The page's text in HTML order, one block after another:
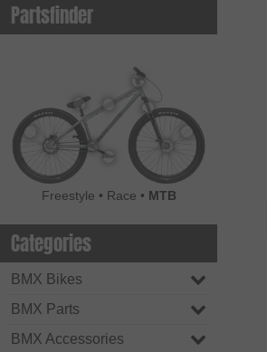
Partsfinder
Freestyle • Race • MTB
Categories
BMX Bikes
BMX Parts
BMX Accessories